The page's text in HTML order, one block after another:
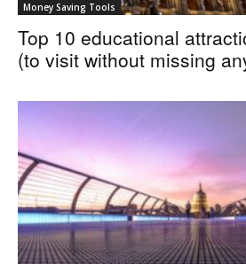
Money Saving Tools
Top 10 educational
(to visit without missing